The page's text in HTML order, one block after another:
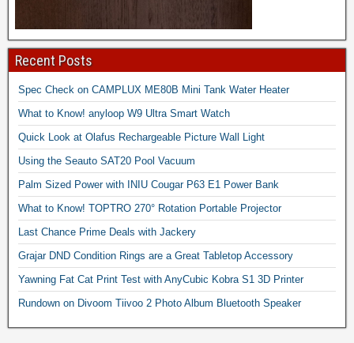
Recent Posts
Spec Check on CAMPLUX ME80B Mini Tank Water Heater
What to Know! anyloop W9 Ultra Smart Watch
Quick Look at Olafus Rechargeable Picture Wall Light
Using the Seauto SAT20 Pool Vacuum
Palm Sized Power with INIU Cougar P63 E1 Power Bank
What to Know! TOPTRO 270° Rotation Portable Projector
Last Chance Prime Deals with Jackery
Grajar DND Condition Rings are a Great Tabletop Accessory
Yawning Fat Cat Print Test with AnyCubic Kobra S1 3D Printer
Rundown on Divoom Tiivoo 2 Photo Album Bluetooth Speaker